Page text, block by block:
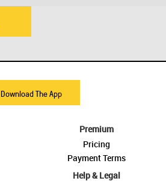
Download The App
Premium
Pricing
Payment Terms
Help & Legal